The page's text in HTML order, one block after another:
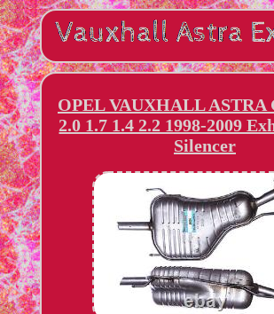
OPEL VAUXHALL ASTRA
2.0 1.7 1.4 2.2 1998-2009
Silencer